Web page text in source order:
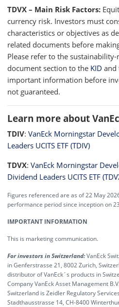
TDVX – Main Risk Factors:
currency risk. Investors must
characteristics or objectives as
related documents before
Please refer to the
document section to the KID and
important information before
not guaranteed.
Learn more about
TDIV: VanEck Morningstar
Leaders UCITS ETF (TDIV)
TDVX: VanEck Morningstar
Dividend Leaders UCITS ETF
Figures referenced are as of 22 May
performance period since inception on
IMPORTANT INFORMATION
This is marketing communication.
For investors in Switzerland:VanEck
in Genferstrasse 21, 8002 Zurich,
distributor of VanEck´s products in
Company VanEck Asset Management
Switzerland is Zeidler Regulatory
Stadthausstrasse 14, CH-8400